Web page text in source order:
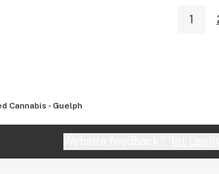
1
Cannabis - Guelph